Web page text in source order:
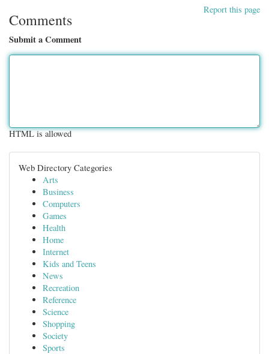
Report this page
Comments
Submit a Comment
HTML is allowed
Web Directory Categories
Arts
Business
Computers
Games
Health
Home
Internet
Kids and Teens
News
Recreation
Reference
Science
Shopping
Society
Sports